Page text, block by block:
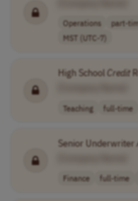
Operations part-
MST (UTC-7)
High SchoolCredit
Teaching full-time
Senior Underwriter
Finance full-time